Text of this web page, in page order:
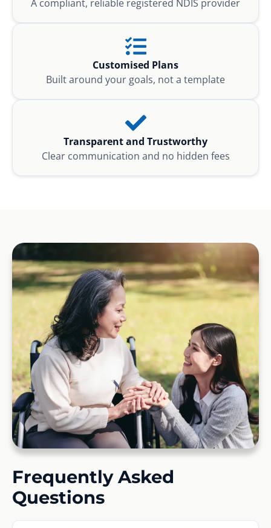
A compliant, reliable registered NDIS provider
Customised Plans
Built around your goals, not a template
Transparent and Trustworthy
Clear communication and no hidden fees
Frequently Asked
Questions